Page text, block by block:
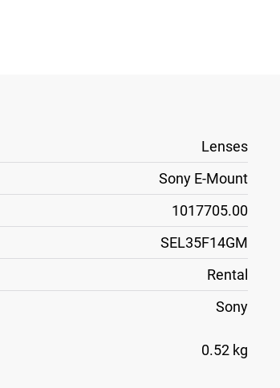
Lenses
Sony E-Mount
1017705.00
SEL35F14GM
Rental
Sony
0.52 kg